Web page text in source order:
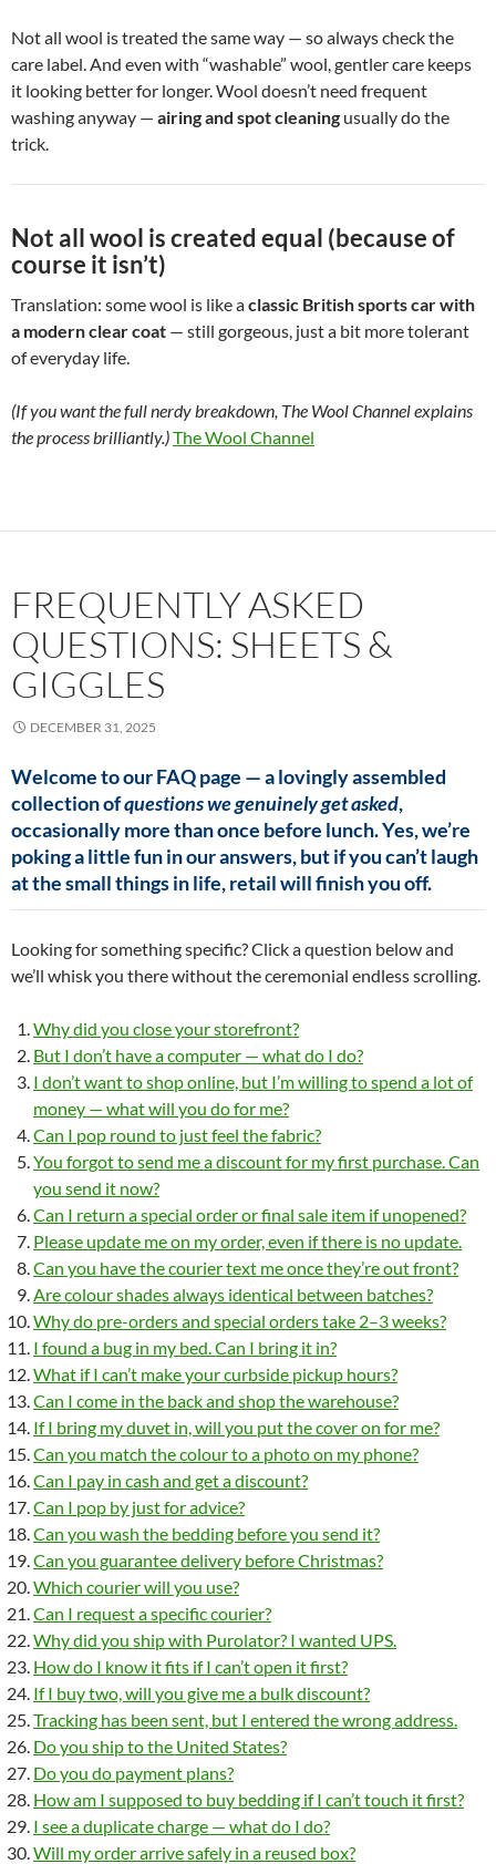
Not all wool is treated the same way — so always check the
care label. And even with “washable” wool, gentler care keeps
it looking better for longer. Wool doesn’t need frequent
washing anyway — airing and spot cleaning usually do the
trick.
Not all wool is created equal (because of
course it isn’t)
Translation: some wool is like aclassic British sports car with
a modern clear coat — still gorgeous, just a bit more tolerant
of everyday life.
(If you want the full nerdy breakdown, The Wool Channel explains
the process brilliantly.)The Wool Channel
FREQUENTLY ASKED
QUESTIONS: SHEETS &
GIGGLES
DECEMBER 31, 2025
Welcome to our FAQ page — a lovingly assembled
collection ofquestions we genuinely get asked,
occasionally more than once before lunch. Yes, we’re
poking a little fun in our answers, but if you can’t laugh
at the small things in life, retail will finish you off.
Looking for something specific? Click a question below and
we’ll whisk you there without the ceremonial endless scrolling.
Why did you close your storefront?
But I don’t have a computer — what do I do?
I don’t want to shop online, but I’m willing to spend a lot of
money — what will you do for me?
Can I pop round to just feel the fabric?
You forgot to send me a discount for my first purchase. Can
you send it now?
Can I return a special order or final sale item if unopened?
Please update me on my order, even if there is no update.
Can you have the courier text me once they’re out front?
Are colour shades always identical between batches?
Why do pre-orders and special orders take 2–3 weeks?
I found a bug in my bed. Can I bring it in?
What if I can’t make your curbside pickup hours?
Can I come in the back and shop the warehouse?
If I bring my duvet in, will you put the cover on for me?
Can you match the colour to a photo on my phone?
Can I pay in cash and get a discount?
Can I pop by just for advice?
Can you wash the bedding before you send it?
Can you guarantee delivery before Christmas?
Which courier will you use?
Can I request a specific courier?
Why did you ship with Purolator? I wanted UPS.
How do I know it fits if I can’t open it first?
If I buy two, will you give me a bulk discount?
Tracking has been sent, but I entered the wrong address.
Do you ship to the United States?
Do you do payment plans?
How am I supposed to buy bedding if I can’t touch it first?
I see a duplicate charge — what do I do?
Will my order arrive safely in a reused box?